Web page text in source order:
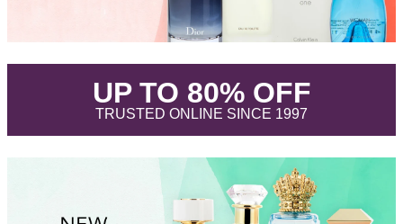
UP TO 80% OFF.
TRUSTED ONLINE SINCE 1997.